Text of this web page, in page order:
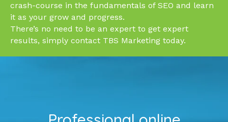
crash-course in the fundamentals of SEO and learn
it as your grow and progress.
There’s no need to be an expert to get expert
results, simply contact TBS Marketing today.